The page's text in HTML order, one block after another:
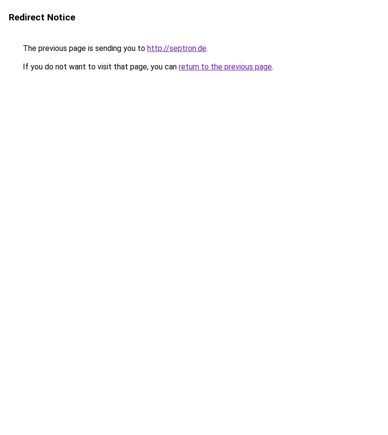
Redirect Notice
The previous page is sending you to http://septron.de.
If you do not want to visit that page, you can return to the previous page.